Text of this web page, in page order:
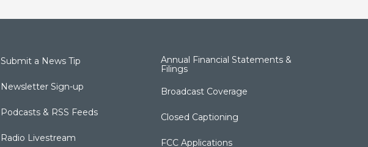
Submit a News Tip
Newsletter Sign-up
Podcasts & RSS Feeds
Radio Livestream
Annual Financial Statements &
Filings
Broadcast Coverage
Closed Captioning
FCC Applications